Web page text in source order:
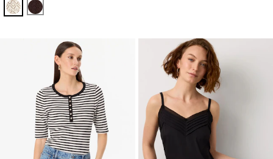
Antique White
Ravine